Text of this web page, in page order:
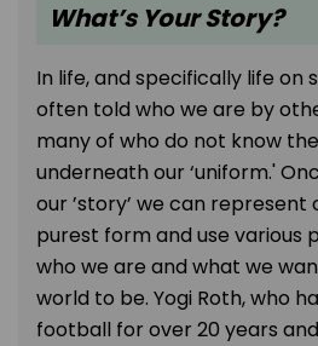
What’s Your Story?
In life, and specifically life on
often told who we are by
many of who do not know
underneath our ‘uniform.'
our ’story’ we can represent
purest form and use various
who we are and what we
world to be. Yogi Roth, who
football for over 20 years